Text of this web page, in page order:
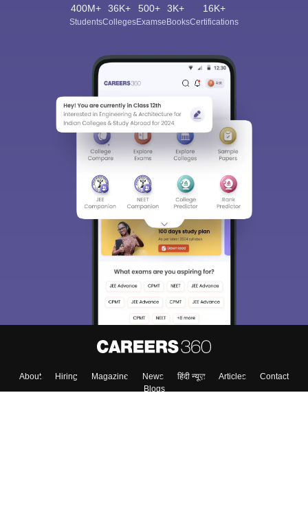
400M+
Students
36K+
Colleges
500+
Exams
3K+
eBooks
16K+
Certifications
About Hiring Magazine News हिंदी न्यूज़ Articles
Contact
Blogs